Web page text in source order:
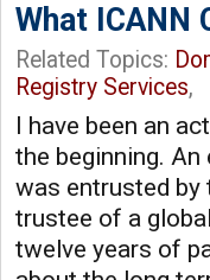
What ICANN
Related Topics:
Registry Services,
I have been an
the beginning.
was entrusted by
trustee of a
twelve years of